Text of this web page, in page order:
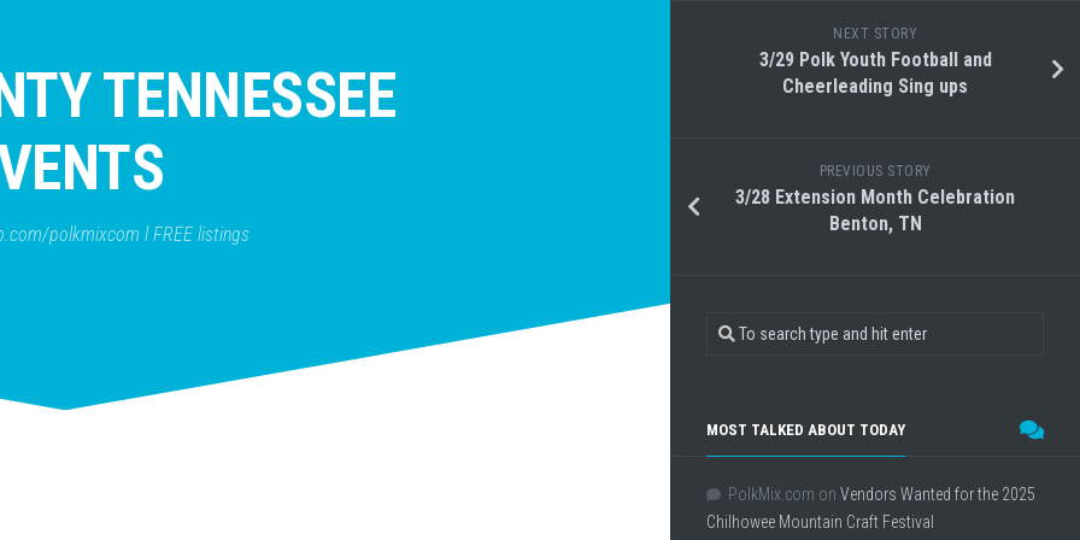
TENNESSEE
polkmixcom l FREE listings
NEXT STORY
3/29 Polk Youth Football and
Cheerleading Sing ups
PREVIOUS STORY
3/28 Extension Month Celebration
Benton, TN
MOST TALKED ABOUT TODAY
PolkMix.com on Vendors Wanted for the 2025
Chilhowee Mountain Craft Festival